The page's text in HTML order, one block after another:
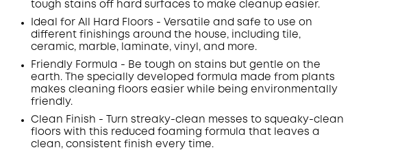
tough stains off hard surfaces to make cleanup easier.
Ideal for All Hard Floors - Versatile and safe to use on
different finishings around the house, including tile,
ceramic, marble, laminate, vinyl, and more.
Friendly Formula - Be tough on stains but gentle on the
earth. The specially developed formula made from plants
makes cleaning floors easier while being environmentally
friendly.
Clean Finish - Turn streaky-clean messes to squeaky-clean
floors with this reduced foaming formula that leaves a
clean, consistent finish every time.